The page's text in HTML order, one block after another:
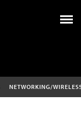
NETWORKING/